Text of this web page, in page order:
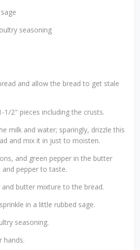
seasoning
and allow the bread to get stale
1/2" pieces including the crusts.
milk and water; sparingly, drizzle this
and mix it in just to moisten.
and green pepper in the butter
and pepper to taste.
butter mixture to the bread.
in a little rubbed sage.
seasoning.
hands.